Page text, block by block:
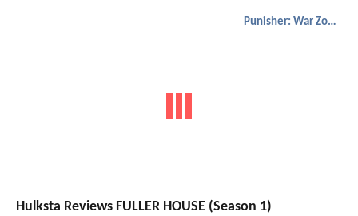
Punisher: War Zone
Hulksta Reviews FULLER HOUSE (Season 1)